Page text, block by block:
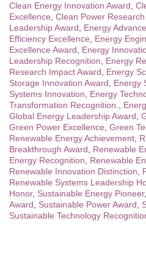
Clean Energy Innovation Award
Excellence Clean Power Research
Leadership Award
Energy
Efficiency Excellence
Energy
Excellence Award
Energy
Leadership Recognition
Energy
Research Impact Award
Energy
Storage Innovation Award
Energy
Systems Innovation
Energy
Transformation Recognition.
Global Energy Leadership Award
Green Power Excellence Green
Renewable Energy Achievement
Breakthrough Award
Renewable
Energy Recognition
Renewable
Renewable Innovation Distinction
Renewable Systems Leadership
Honor, Sustainable Energy Pioneer,
Award
Sustainable Power Award
Sustainable Technology